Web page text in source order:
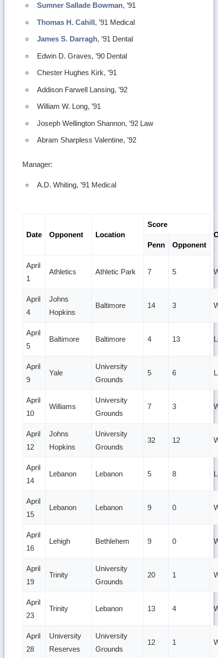
Sumner Sallade Bowman, ’91
Thomas H. Cahill, ’91 Medical
James S. Darragh, ’91 Dental
Edwin D. Graves, ’90 Dental
Chester Hughes Kirk, ’91
Addison Farwell Lansing, ’92
William W. Long, ’91
Joseph Wellington Shannon, ’92 Law
Abram Sharpless Valentine, ’92
Manager:
A.D. Whiting, ’91 Medical
Date Opponent Location
Score
Penn
Opponent
April
1
Athletics Athletic Park 7 5
April
4
Johns
Hopkins
Baltimore 14 3
April
5
Baltimore Baltimore 4 13
April
9
Yale
University
Grounds
5 6
April
10
Williams
University
Grounds
7 3
April
12
Johns
Hopkins
University
Grounds
32 12
April
14
Lebanon Lebanon 5 8
April
15
Lebanon Lebanon 9 0
April
16
Lehigh Bethlehem 9 0
April
19
Trinity
University
Grounds
20 1
April
23
Trinity Lebanon 13 4
April
28
University
Reserves
University
Grounds
12 1